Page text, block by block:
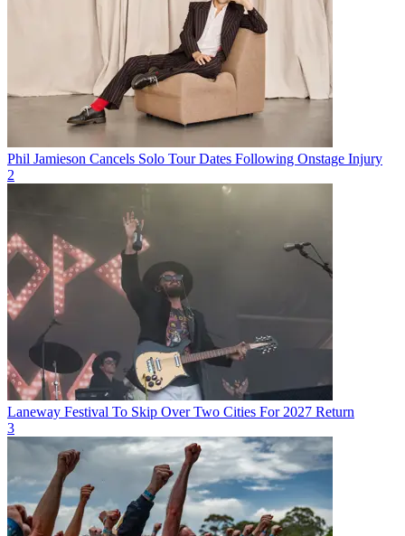
Phil Jamieson Cancels Solo Tour Dates Following Onstage Injury
2
Laneway Festival To Skip Over Two Cities For 2027 Return
3